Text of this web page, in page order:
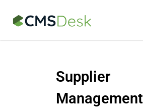
Supplier
Management